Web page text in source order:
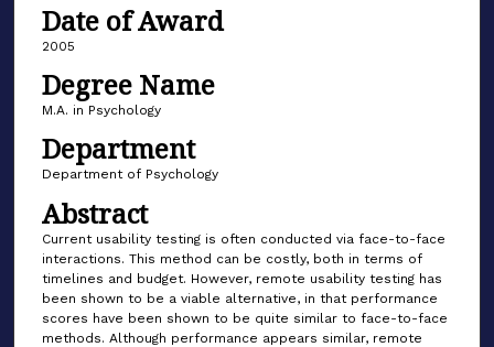
Date of Award
2005
Degree Name
M.A. in Psychology
Department
Department of Psychology
Abstract
Current usability testing is often conducted via face-to-face
interactions. This method can be costly, both in terms of
timelines and budget. However, remote usability testing has
been shown to be a viable alternative, in that performance
scores have been shown to be quite similar to face-to-face
methods. Although performance appears similar, remote